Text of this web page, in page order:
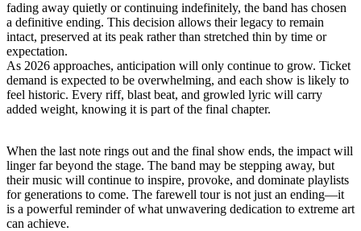
fading away quietly or continuing indefinitely, the band has chosen
a definitive ending. This decision allows their legacy to remain
intact, preserved at its peak rather than stretched thin by time or
expectation.
As 2026 approaches, anticipation will only continue to grow. Ticket
demand is expected to be overwhelming, and each show is likely to
feel historic. Every riff, blast beat, and growled lyric will carry
added weight, knowing it is part of the final chapter.
When the last note rings out and the final show ends, the impact will
linger far beyond the stage. The band may be stepping away, but
their music will continue to inspire, provoke, and dominate playlists
for generations to come. The farewell tour is not just an ending—it
is a powerful reminder of what unwavering dedication to extreme art
can achieve.